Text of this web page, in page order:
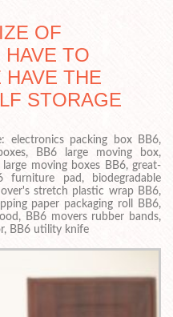
OF
TO
THE
STORAGE
electronics packing box BB6,
BB6 large moving box,
moving boxes BB6, great-
furniture pad, biodegradable
stretch plastic wrap BB6,
paper packaging roll BB6,
BB6 movers rubber bands,
BB6 utility knife